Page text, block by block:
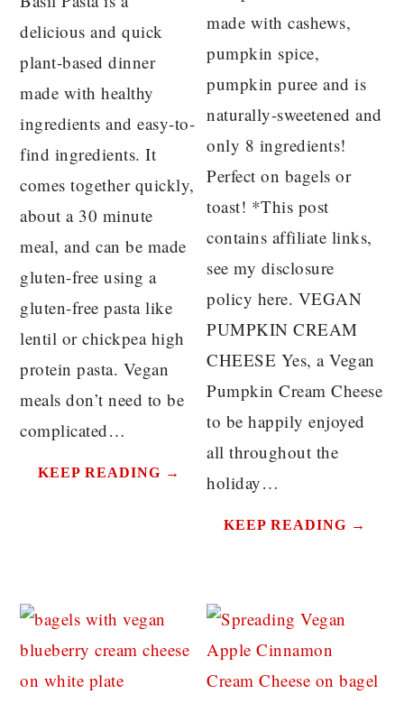
delicious and quick
plant-based dinner
made with healthy
ingredients and easy-to-
find ingredients. It
comes together quickly,
about a 30 minute
meal, and can be made
gluten-free using a
gluten-free pasta like
lentil or chickpea high
protein pasta. Vegan
meals don’t need to be
complicated…
KEEP READING →
made with cashews,
pumpkin spice,
pumpkin puree and is
naturally-sweetened and
only 8 ingredients!
Perfect on bagels or
toast! *This post
contains affiliate links,
see my disclosure
policy here. VEGAN
PUMPKIN CREAM
CHEESE Yes, a Vegan
Pumpkin Cream Cheese
to be happily enjoyed
all throughout the
holiday…
KEEP READING →